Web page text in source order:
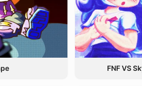
FNF VS